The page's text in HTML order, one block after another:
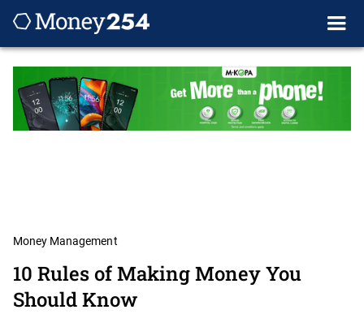
Money Management
10 Rules of Making Money You
Should Know